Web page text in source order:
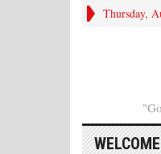
Thursday,